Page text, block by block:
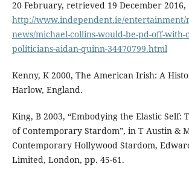
20 February, retrieved 19 December 2016,
http://www.independent.ie/entertainment/
news/michael-collins-would-be-pd-off-
politicians-aidan-quinn-34470799.html
Kenny, K 2000, The American Irish: A
Harlow, England.
King, B 2003, “Embodying the Elastic Self:
of Contemporary Stardom”, in T Austin &
Contemporary Hollywood Stardom,
Limited, London, pp. 45-61.